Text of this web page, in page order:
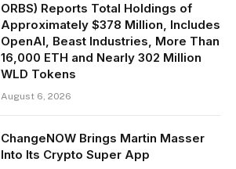
ORBS) Reports Total Holdings of
Approximately $378 Million, Includes
OpenAI, Beast Industries, More Than
16,000 ETH and Nearly 302 Million
WLD Tokens
August 6, 2026
ChangeNOW Brings Martin Masser
Into Its Crypto Super App